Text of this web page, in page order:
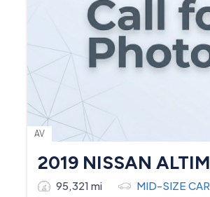
AV
2019 NISSAN
95,321 mi MID-SIZE CAR